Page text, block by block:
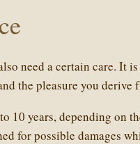
need a certain care. It
the pleasure you derive
10 years, depending on
for possible damages